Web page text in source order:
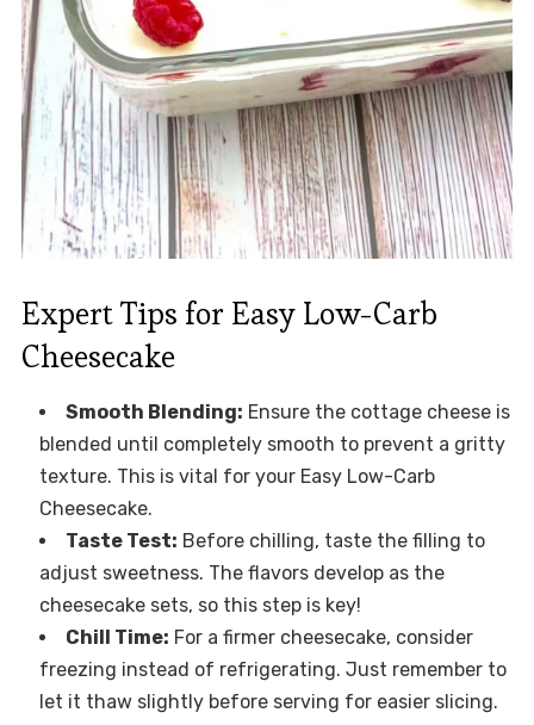
Expert Tips for Easy Low-Carb
Cheesecake
Smooth Blending: Ensure the cottage cheese is
blended until completely smooth to prevent a gritty
texture. This is vital for your Easy Low-Carb
Cheesecake.
Taste Test: Before chilling, taste the filling to
adjust sweetness. The flavors develop as the
cheesecake sets, so this step is key!
Chill Time: For a firmer cheesecake, consider
freezing instead of refrigerating. Just remember to
let it thaw slightly before serving for easier slicing.